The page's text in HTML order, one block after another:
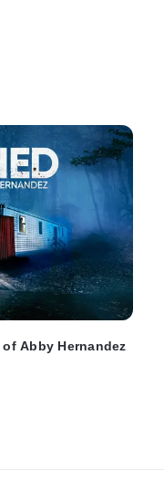
Abby Hernandez